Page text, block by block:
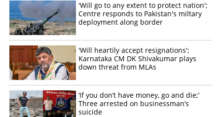
'Will go to any extent to protect nation';
Centre responds to Pakistan's miltary
deployment along border
'Will heartily accept resignations';
Karnataka CM DK Shivakumar plays
down threat from MLAs
‘If you don’t have money, go and die;’
Three arrested on businessman’s
suicide
Copy Link